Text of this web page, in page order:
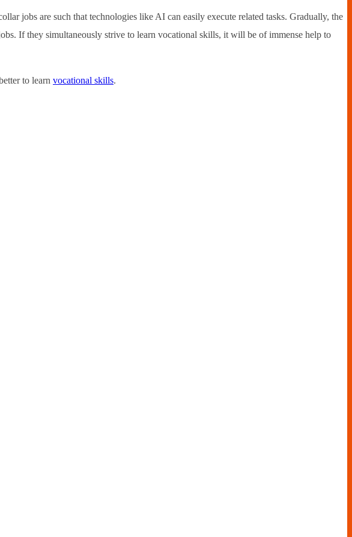
jobs are such that technologies like AI can easily execute related tasks. Gradually, the
If they simultaneously strive to learn vocational skills, it will be of immense help to
to learn vocational skills.